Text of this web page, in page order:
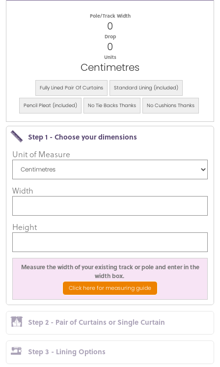
Pole/Track Width
0
Drop
0
Units
Centimetres
Fully Lined Pair Of Curtains Standard Lining (included)
Pencil Pleat (included) No Tie Backs Thanks No Cushions Thanks
Step 1 - Choose your dimensions
Unit of Measure
Width
Height
Measure the width of your existing track or pole and enter in the
width box.
Click here for measuring guide
Step 2 - Pair of Curtains or Single Curtain
Step 3 - Lining Options